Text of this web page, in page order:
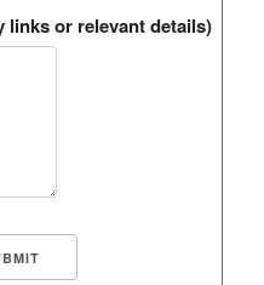
links or relevant details)